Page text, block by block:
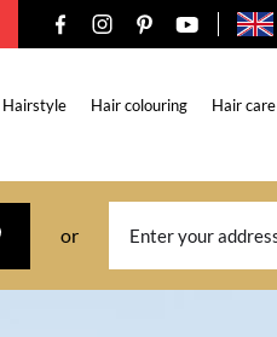
Hairstyle Hair colouring Hair care
or